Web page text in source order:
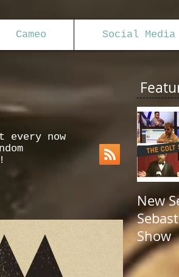
Cameo Social Media
now
New
Show